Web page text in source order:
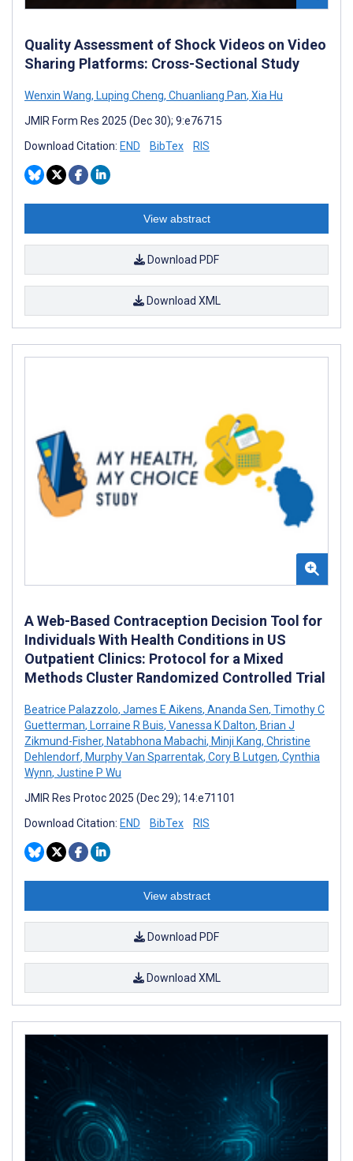
Quality Assessment of Shock Videos on Video
Sharing Platforms: Cross-Sectional Study
Wenxin Wang, Luping Cheng, Chuanliang Pan, Xia Hu
JMIR Form Res 2025 (Dec 30); 9:e76715
Download Citation: END BibTex RIS
View abstract
Download PDF
Download XML
A Web-Based Contraception Decision Tool for
Individuals With Health Conditions in US
Outpatient Clinics: Protocol for a Mixed
Methods Cluster Randomized Controlled Trial
Beatrice Palazzolo, James E Aikens, Ananda Sen, Timothy C
Guetterman, Lorraine R Buis, Vanessa K Dalton, Brian J
Zikmund-Fisher, Natabhona Mabachi, Minji Kang, Christine
Dehlendorf, Murphy Van Sparrentak, Cory B Lutgen, Cynthia
Wynn, Justine P Wu
JMIR Res Protoc 2025 (Dec 29); 14:e71101
Download Citation: END BibTex RIS
View abstract
Download PDF
Download XML